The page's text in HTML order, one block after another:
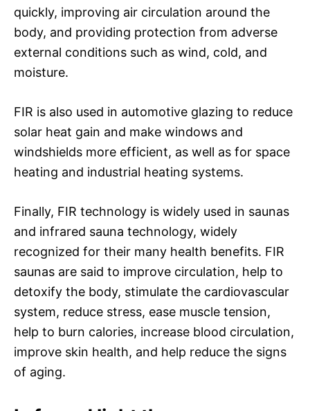
quickly, improving air circulation around the
body, and providing protection from adverse
external conditions such as wind, cold, and
moisture.
FIR is also used in automotive glazing to reduce
solar heat gain and make windows and
windshields more efficient, as well as for space
heating and industrial heating systems.
Finally, FIR technology is widely used in saunas
and infrared sauna technology, widely
recognized for their many health benefits. FIR
saunas are said to improve circulation, help to
detoxify the body, stimulate the cardiovascular
system, reduce stress, ease muscle tension,
help to burn calories, increase blood circulation,
improve skin health, and help reduce the signs
of aging.